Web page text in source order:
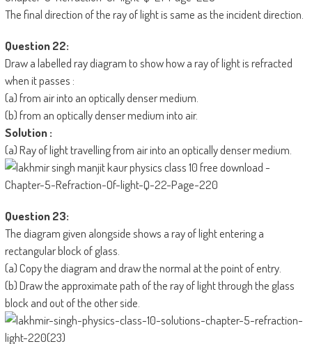
The final direction of the ray of light is same as the incident direction.
Question 22:
Draw a labelled ray diagram to show how a ray of light is refracted
when it passes :
(a) from air into an optically denser medium.
(b) from an optically denser medium into air.
Solution :
(a) Ray of light travelling from air into an optically denser medium.
Question 23:
The diagram given alongside shows a ray of light entering a
rectangular block of glass.
(a) Copy the diagram and draw the normal at the point of entry.
(b) Draw the approximate path of the ray of light through the glass
block and out of the other side.